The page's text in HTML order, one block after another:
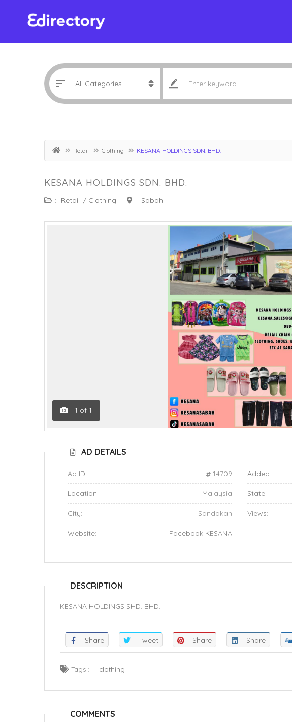
Retail Clothing KESANA HOLDINGS SDN. BHD.
KESANA HOLDINGS SDN. BHD.
: Retail / Clothing : Sabah
1 of 1
AD DETAILS
Ad ID: 14709 Added:
Location: Malaysia State:
City: Sandakan Views:
Website: Facebook KESANA
DESCRIPTION
KESANA HOLDINGS SHD. BHD.
Share Tweet Share Share
Tags : clothing
COMMENTS